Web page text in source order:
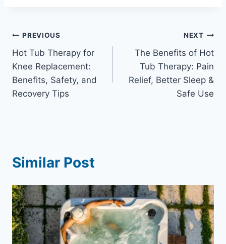
Post
navigation
PREVIOUS
Hot Tub Therapy for
Knee Replacement:
Benefits, Safety, and
Recovery Tips
NEXT
The Benefits of Hot
Tub Therapy: Pain
Relief, Better Sleep &
Safe Use
Similar Post